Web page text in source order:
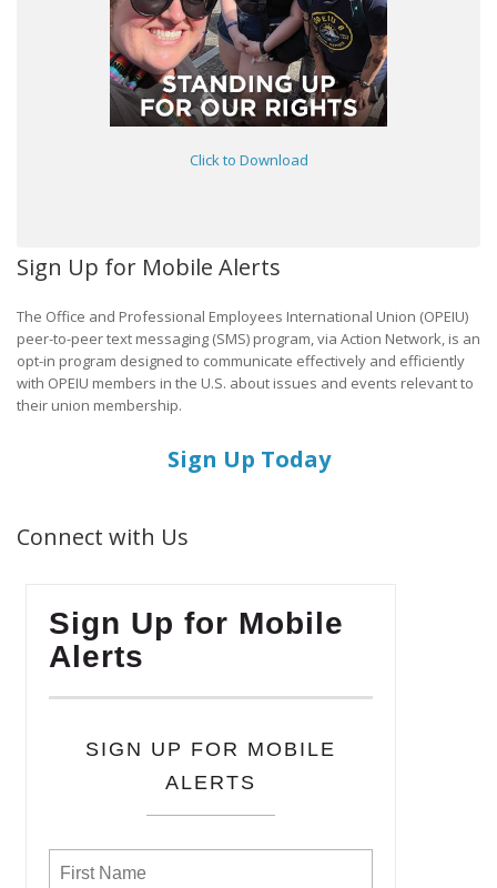
Click to Download
Sign Up for Mobile Alerts
The Office and Professional Employees International Union (OPEIU)
peer-to-peer text messaging (SMS) program, via Action Network, is an
opt-in program designed to communicate effectively and efficiently
with OPEIU members in the U.S. about issues and events relevant to
their union membership.
Sign Up Today
Connect with Us